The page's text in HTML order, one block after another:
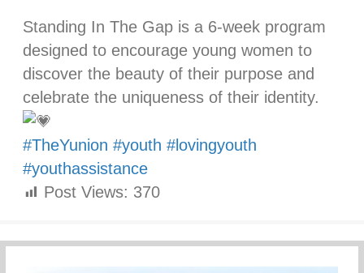
Standing In The Gap is a 6-week program
designed to encourage young women to
discover the beauty of their purpose and
celebrate the uniqueness of their identity.
#TheYunion #youth #lovingyouth
#youthassistance
Post Views: 370